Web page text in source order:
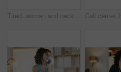
Tired, woman and neck pain in office with computer, bad posture and burnout from overtime at night. Late, exhausted person and fatigue in business with desktop, muscle inflammation and work stress.